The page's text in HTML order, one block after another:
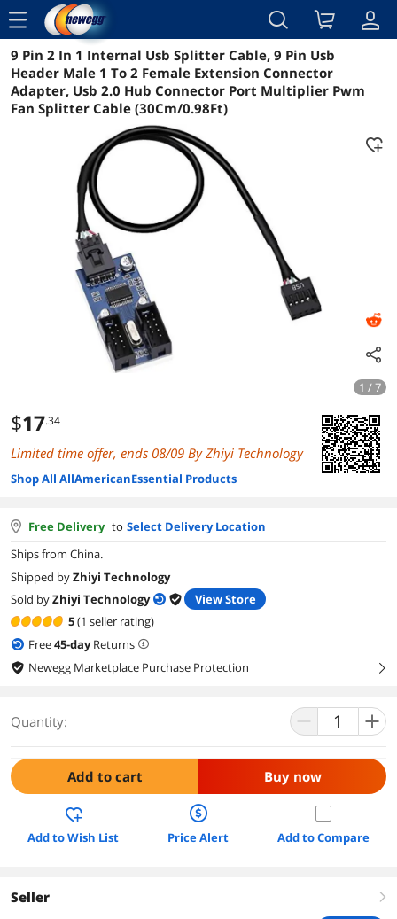
menu
Reviews Details Overview
9 Pin 2 In 1 Internal Usb Splitter Cable, 9 Pin Usb
Header Male 1 To 2 Female Extension Connector
Adapter, Usb 2.0 Hub Connector Port Multiplier Pwm
Fan Splitter Cable (30Cm/0.98Ft)
1 / 7
$17.34
Limited time offer, ends 08/09 By Zhiyi Technology
Shop All AllAmericanEssential Products
Free Delivery to Select Delivery Location
Ships from China.
Shipped byZhiyi Technology
Sold byZhiyi Technology
View Store
5(1 seller rating)
Free45-dayReturns
Newegg Marketplace Purchase Protection
right
Quantity:
Add to cart Buy now
Add to Wish List Price Alert Add to Compare
Seller right